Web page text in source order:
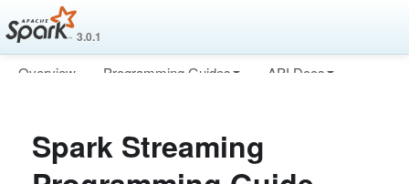
3.0.1
Overview Programming Guides
API Docs
Spark Streaming